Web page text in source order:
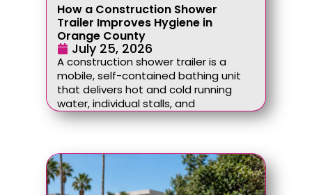
How a Construction Shower
Trailer Improves Hygiene in
Orange County
July 25, 2026
A construction shower trailer is a
mobile, self-contained bathing unit
that delivers hot and cold running
water, individual stalls, and